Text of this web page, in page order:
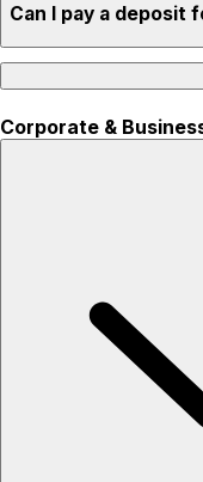
Can I pay a deposit
Corporate &